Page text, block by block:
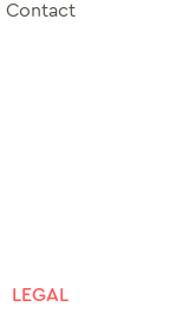
Contact
LEGAL